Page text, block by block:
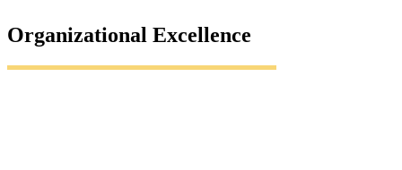
Organizational Excellence